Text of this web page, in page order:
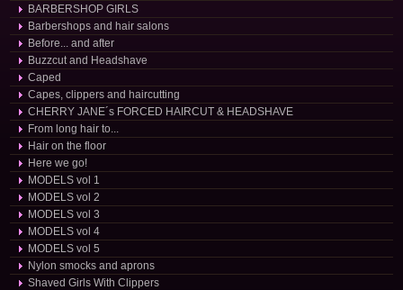
BARBERSHOP GIRLS
Barbershops and hair salons
Before... and after
Buzzcut and Headshave
Caped
Capes, clippers and haircutting
CHERRY JANE´s FORCED HAIRCUT & HEADSHAVE
From long hair to...
Hair on the floor
Here we go!
MODELS vol 1
MODELS vol 2
MODELS vol 3
MODELS vol 4
MODELS vol 5
Nylon smocks and aprons
Shaved Girls With Clippers